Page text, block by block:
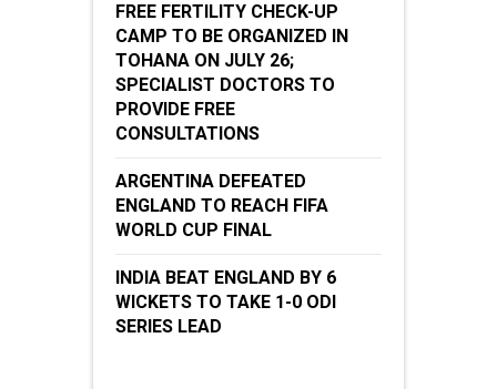
FREE FERTILITY CHECK-UP
CAMP TO BE ORGANIZED IN
TOHANA ON JULY 26;
SPECIALIST DOCTORS TO
PROVIDE FREE
CONSULTATIONS
ARGENTINA DEFEATED
ENGLAND TO REACH FIFA
WORLD CUP FINAL
INDIA BEAT ENGLAND BY 6
WICKETS TO TAKE 1-0 ODI
SERIES LEAD